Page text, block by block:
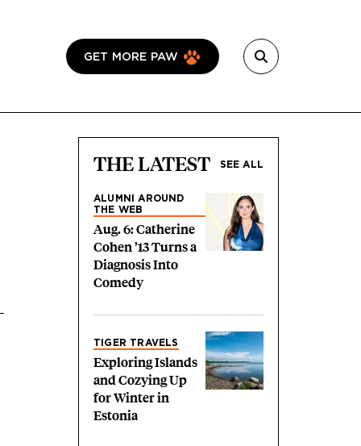
GET MORE PAW
THE LATEST SEE ALL
ALUMNI AROUND
THE WEB
Aug. 6: Catherine
Cohen ’13 Turns a
Diagnosis Into
Comedy
TIGER TRAVELS
Exploring Islands
and Cozying Up
for Winter in
Estonia